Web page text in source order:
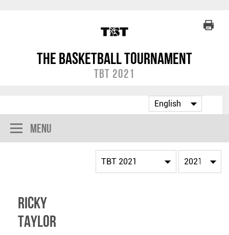
The Basketball Tournament
TBT 2021
Menu
Ricky
Taylor